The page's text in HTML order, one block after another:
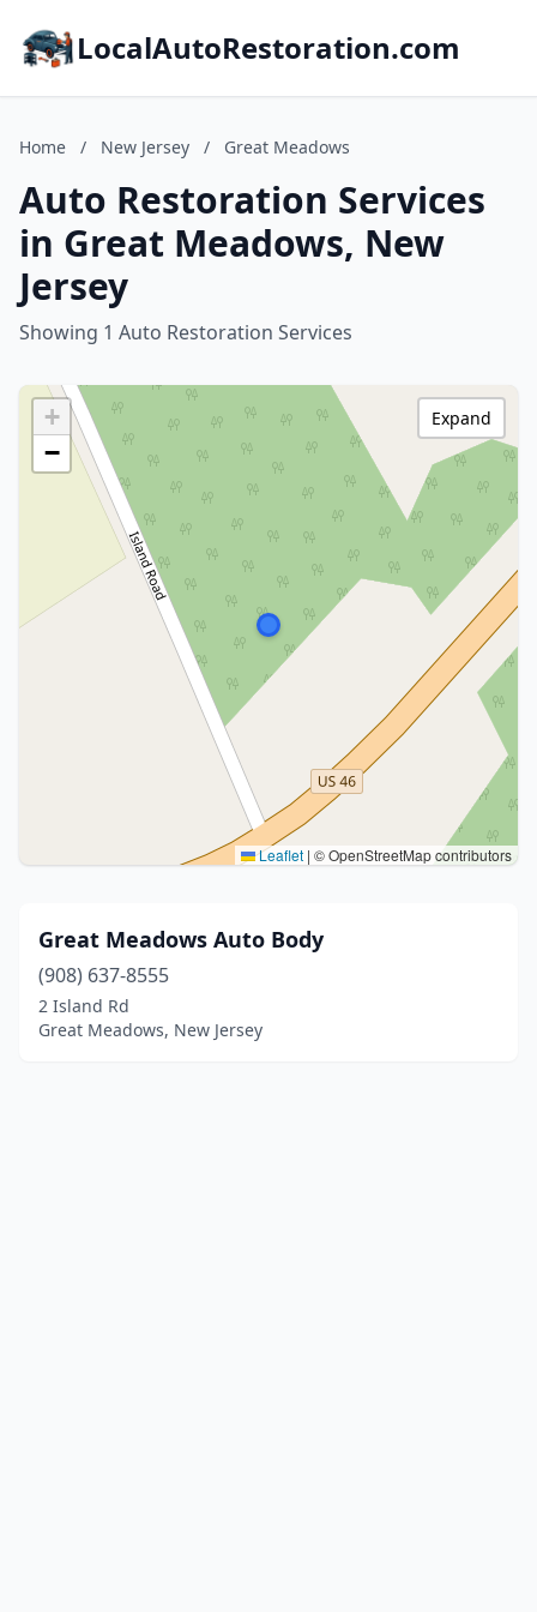
LocalAutoRestoration.com
Home / New Jersey / Great Meadows
Auto Restoration Services
in Great Meadows, New
Jersey
Showing 1 Auto Restoration Services
+
−
Leaflet | © OpenStreetMap contributors
Expand
Great Meadows Auto Body
(908) 637-8555
2 Island Rd
Great Meadows, New Jersey